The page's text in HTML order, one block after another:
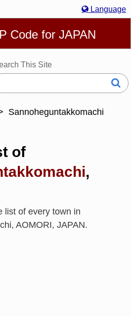
Language
Bahasa Melayu 한국어
Italiano
日本語
Code for JAPAN
This Site
Sannoheguntakkomachi
of
,
list of every town in
AOMORI, JAPAN.